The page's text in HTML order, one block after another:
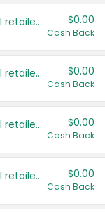
Save even more with your local retailers $0.00
Cash Back
Save even more with your local retailers $0.00
Cash Back
Save even more with your local retailers $0.00
Cash Back
Save even more with your local retailers $0.00
Cash Back